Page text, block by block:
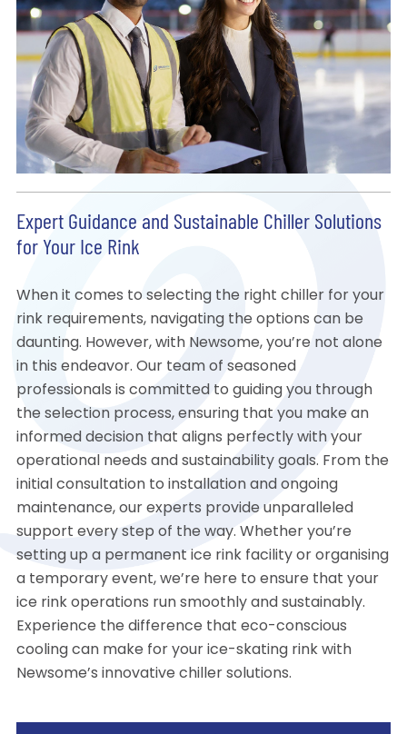
Expert Guidance and Sustainable Chiller Solutions
for Your Ice Rink
When it comes to selecting the right chiller for your
rink requirements, navigating the options can be
daunting. However, with Newsome, you’re not alone
in this endeavor. Our team of seasoned
professionals is committed to guiding you through
the selection process, ensuring that you make an
informed decision that aligns perfectly with your
operational needs and sustainability goals. From the
initial consultation to installation and ongoing
maintenance, our experts provide unparalleled
support every step of the way. Whether you’re
setting up a permanent ice rink facility or organising
a temporary event, we’re here to ensure that your
ice rink operations run smoothly and sustainably.
Experience the difference that eco-conscious
cooling can make for your ice-skating rink with
Newsome’s innovative chiller solutions.